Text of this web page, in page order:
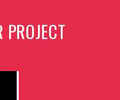
PROJECT